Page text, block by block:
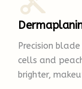
Precision
cells and
brighter,